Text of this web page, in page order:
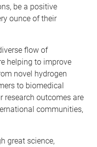
be a positive
ounce of their
flow of
helping to improve
novel hydrogen
to biomedical
research outcomes are
communities,
great science,